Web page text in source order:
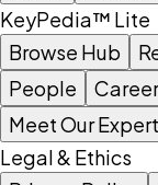
KeyPedia™ Lite
Browse Hub
People
Meet Our
Legal & Ethics